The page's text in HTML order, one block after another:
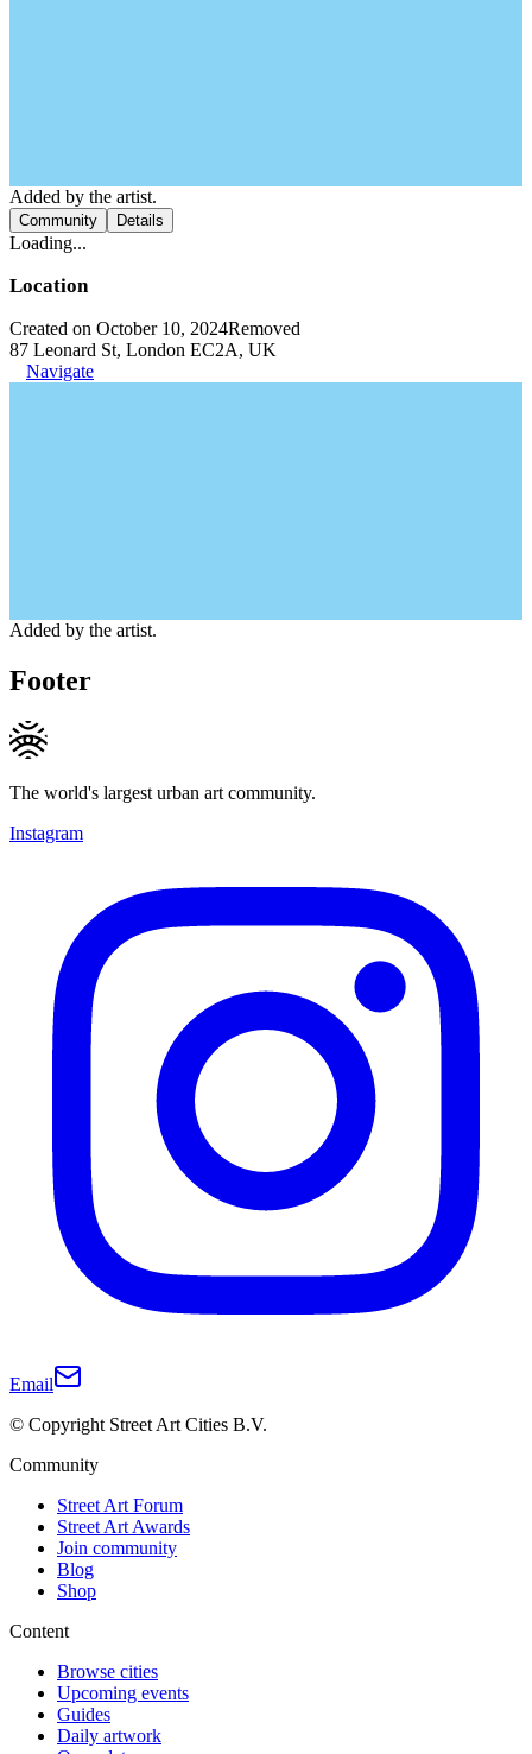
Added by the artist.
Community Details
Loading...
Location
Created on October 10, 2024Removed
87 Leonard St, London EC2A, UK
Navigate
Added by the artist.
Footer
The world's largest urban art community.
Instagram
Email
© Copyright Street Art Cities B.V.
Community
Street Art Forum
Street Art Awards
Join community
Blog
Shop
Content
Browse cities
Upcoming events
Guides
Daily artwork